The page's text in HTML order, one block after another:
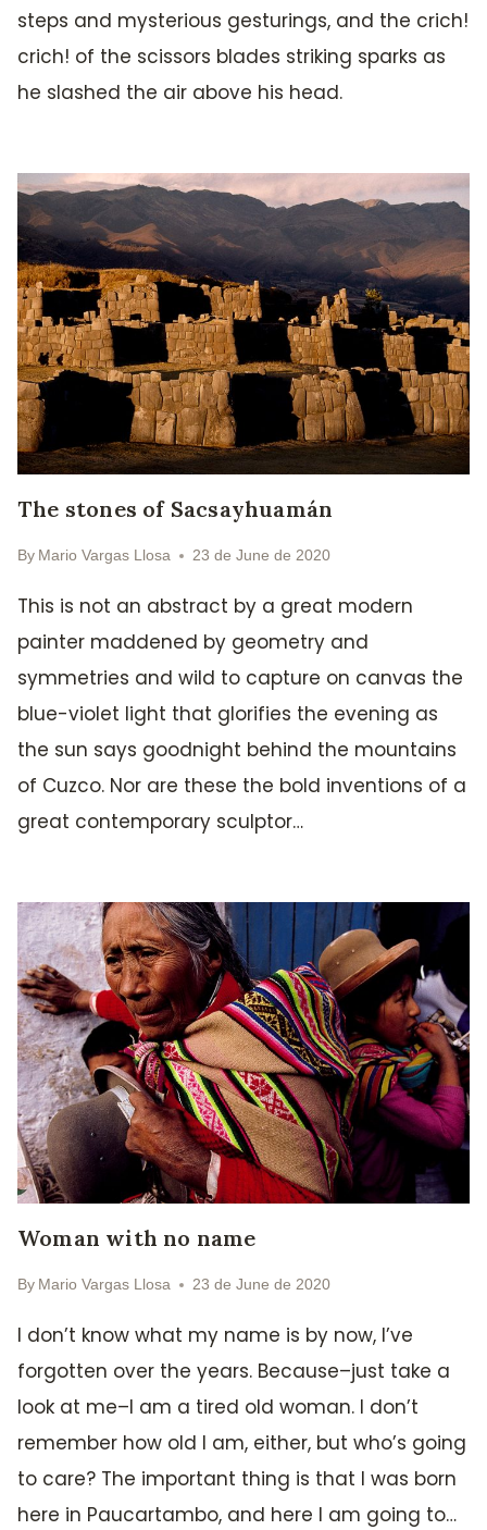
steps and mysterious gesturings, and the crich!
crich! of the scissors blades striking sparks as
he slashed the air above his head.
The stones of Sacsayhuamán
By Mario Vargas Llosa 23 de June de 2020
This is not an abstract by a great modern
painter maddened by geometry and
symmetries and wild to capture on canvas the
blue-violet light that glorifies the evening as
the sun says goodnight behind the mountains
of Cuzco. Nor are these the bold inventions of a
great contemporary sculptor…
Woman with no name
By Mario Vargas Llosa 23 de June de 2020
I don’t know what my name is by now, I’ve
forgotten over the years. Because–just take a
look at me–I am a tired old woman. I don’t
remember how old I am, either, but who’s going
to care? The important thing is that I was born
here in Paucartambo, and here I am going to…